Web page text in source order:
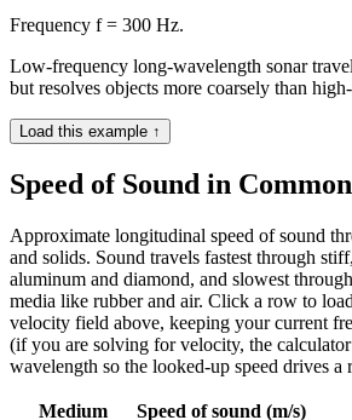
Frequency f = 300 Hz.
Low-frequency long-wavelength sonar
but resolves objects more coarsely than
Load this example ↑
Speed of Sound in
Approximate longitudinal speed of sound
and solids. Sound travels fastest through
aluminum and diamond, and slowest
media like rubber and air. Click a row to
velocity field above, keeping your current
(if you are solving for velocity, the
wavelength so the looked-up speed drives a
Medium
Speed of sound (m/s)